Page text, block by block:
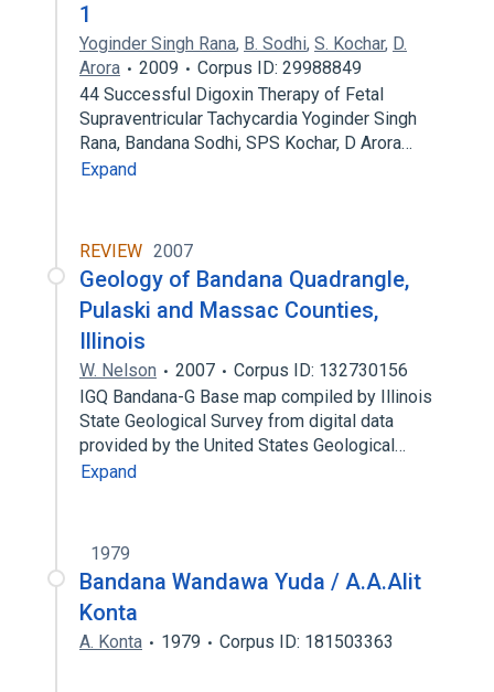
1
Yoginder Singh Rana, B. Sodhi, S. Kochar, D.
Arora
2009
Corpus ID: 29988849
44 Successful Digoxin Therapy of Fetal
Supraventricular Tachycardia Yoginder Singh
Rana, Bandana Sodhi, SPS Kochar, D Arora…
Expand
REVIEW 2007
Geology of Bandana Quadrangle,
Pulaski and Massac Counties,
Illinois
W. Nelson 2007
Corpus ID: 132730156
IGQ Bandana-G Base map compiled by Illinois
State Geological Survey from digital data
provided by the United States Geological…
Expand
1979
Bandana Wandawa Yuda / A.A.Alit
Konta
A. Konta 1979 Corpus ID: 181503363